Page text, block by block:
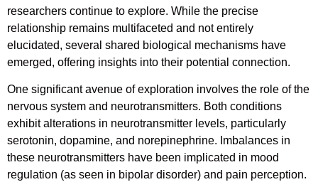
researchers continue to explore. While the precise
relationship remains multifaceted and not entirely
elucidated, several shared biological mechanisms have
emerged, offering insights into their potential connection.
One significant avenue of exploration involves the role of the
nervous system and neurotransmitters. Both conditions
exhibit alterations in neurotransmitter levels, particularly
serotonin, dopamine, and norepinephrine. Imbalances in
these neurotransmitters have been implicated in mood
regulation (as seen in bipolar disorder) and pain perception.